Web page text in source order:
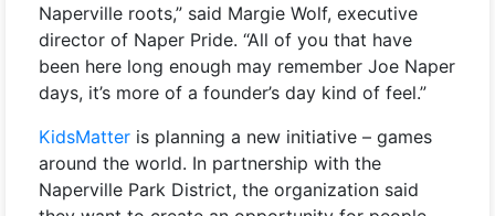
Naperville roots,” said Margie Wolf, executive
director of Naper Pride. “All of you that have
been here long enough may remember Joe Naper
days, it’s more of a founder’s day kind of feel.”
KidsMatter is planning a new initiative – games
around the world. In partnership with the
Naperville Park District, the organization said